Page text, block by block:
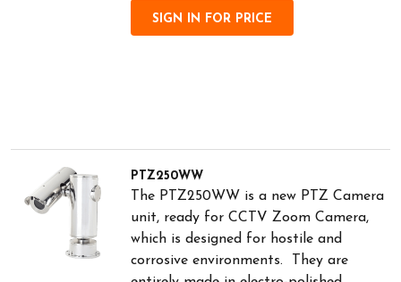
SIGN IN FOR PRICE
PTZ250WW
The PTZ250WW is a new PTZ Camera
unit, ready for CCTV Zoom Camera,
which is designed for hostile and
corrosive environments. They are